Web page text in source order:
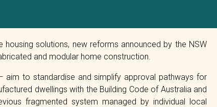
solutions, new reforms announced by the NSW
and modular home construction.
to standardise and simplify approval pathways for
dwellings with the Building Code of Australia and
fragmented system managed by individual local